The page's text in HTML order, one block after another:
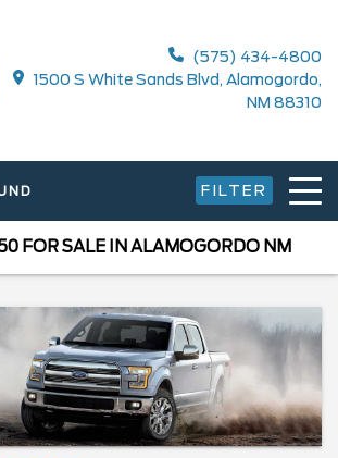
(575) 434-4800
1500 S White Sands Blvd, Alamogordo,
NM 88310
FILTER
FOR SALE IN ALAMOGORDO NM